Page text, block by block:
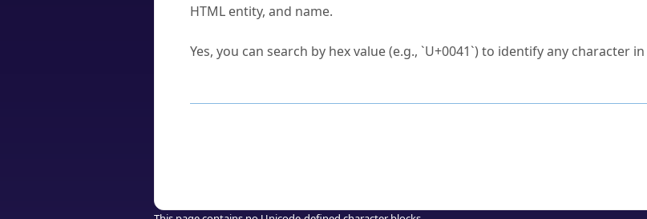
HTML entity, and name.
Yes, you can search by hex value (e.g., `U+0041`) to identify any character